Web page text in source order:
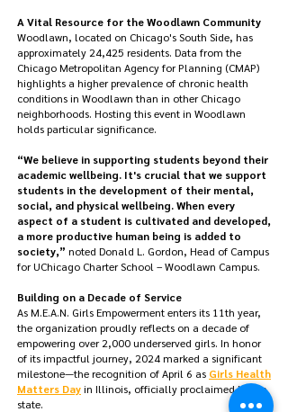
A Vital Resource for the Woodlawn Community
Woodlawn, located on Chicago's South Side, has
approximately 24,425 residents. Data from the
Chicago Metropolitan Agency for Planning (CMAP)
highlights a higher prevalence of chronic health
conditions in Woodlawn than in other Chicago
neighborhoods. Hosting this event in Woodlawn
holds particular significance.
“We believe in supporting students beyond their
academic wellbeing. It's crucial that we support
students in the development of their mental,
social, and physical wellbeing. When every
aspect of a student is cultivated and developed,
a more productive human being is added to
society,” noted Donald L. Gordon, Head of Campus
for UChicago Charter School – Woodlawn Campus.
Building on a Decade of Service
As M.E.A.N. Girls Empowerment enters its 11th year,
the organization proudly reflects on a decade of
empowering over 2,000 underserved girls. In honor
of its impactful journey, 2024 marked a significant
milestone—the recognition of April 6 as Girls Health
Matters Dayin Illinois, officially proclaimed by the
state.